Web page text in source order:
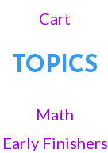
Cart
TOPICS
Math
Early Finishers